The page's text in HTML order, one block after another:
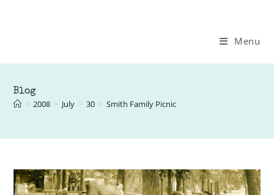
Menu
Blog
> 2008 > July > 30 > Smith Family Picnic